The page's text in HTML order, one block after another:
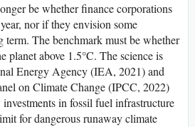
be whether finance corporations
nor if they envision some
term. The benchmark must be whether
planet above 1.5°C. The science is
Energy Agency (IEA, 2021) and
on Climate Change (IPCC, 2022)
in fossil fuel infrastructure
for dangerous runaway climate